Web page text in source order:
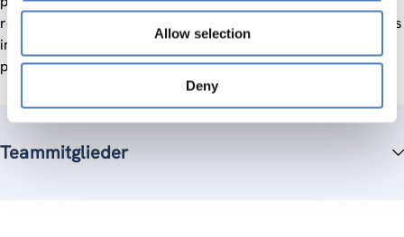
Allow selection
Deny
research papers and policy briefs. To maximise UNTANGLED’s
impact, we disseminate the lessons learned and policy
proposals to policy-makers, stakeholders and the public.
Teammitglieder